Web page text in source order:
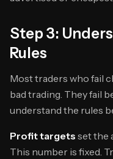
Step 3:
Rules
Most traders who fail
bad trading. They fail
understand the rules
Profit targets set the
This number is fixed.